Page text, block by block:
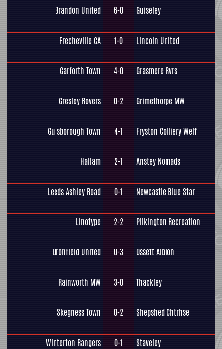
Brandon United 6-0 Guiseley
Frecheville CA 1-0 Lincoln United
Garforth Town 4-0 Grasmere Rvrs
Gresley Rovers 0-2 Grimethorpe MW
Guisborough Town 4-1 Fryston Colliery Welf
Hallam 2-1 Anstey Nomads
Leeds Ashley Road 0-1 Newcastle Blue Star
Linotype 2-2 Pilkington Recreation
Dronfield United 0-3 Ossett Albion
Rainworth MW 3-0 Thackley
Skegness Town 0-2 Shepshed Chtrhse
Winterton Rangers 0-1 Staveley